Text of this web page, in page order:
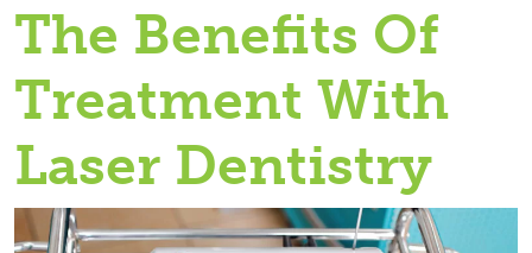
The Benefits Of
Treatment With
Laser Dentistry